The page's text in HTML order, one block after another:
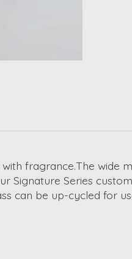
fragrance.The wide
Signature Series
can be up-cycled for